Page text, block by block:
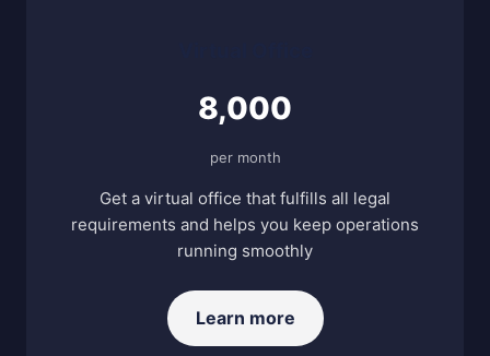
8,000
per month
Get a virtual office that fulfills all legal
requirements and helps you keep operations
running smoothly
Learn more